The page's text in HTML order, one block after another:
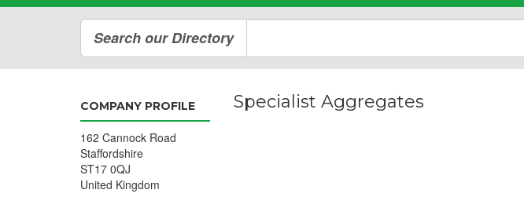
Search our Directory
COMPANY PROFILE
162 Cannock Road
Staffordshire
ST17 0QJ
United Kingdom
Specialist Aggregates